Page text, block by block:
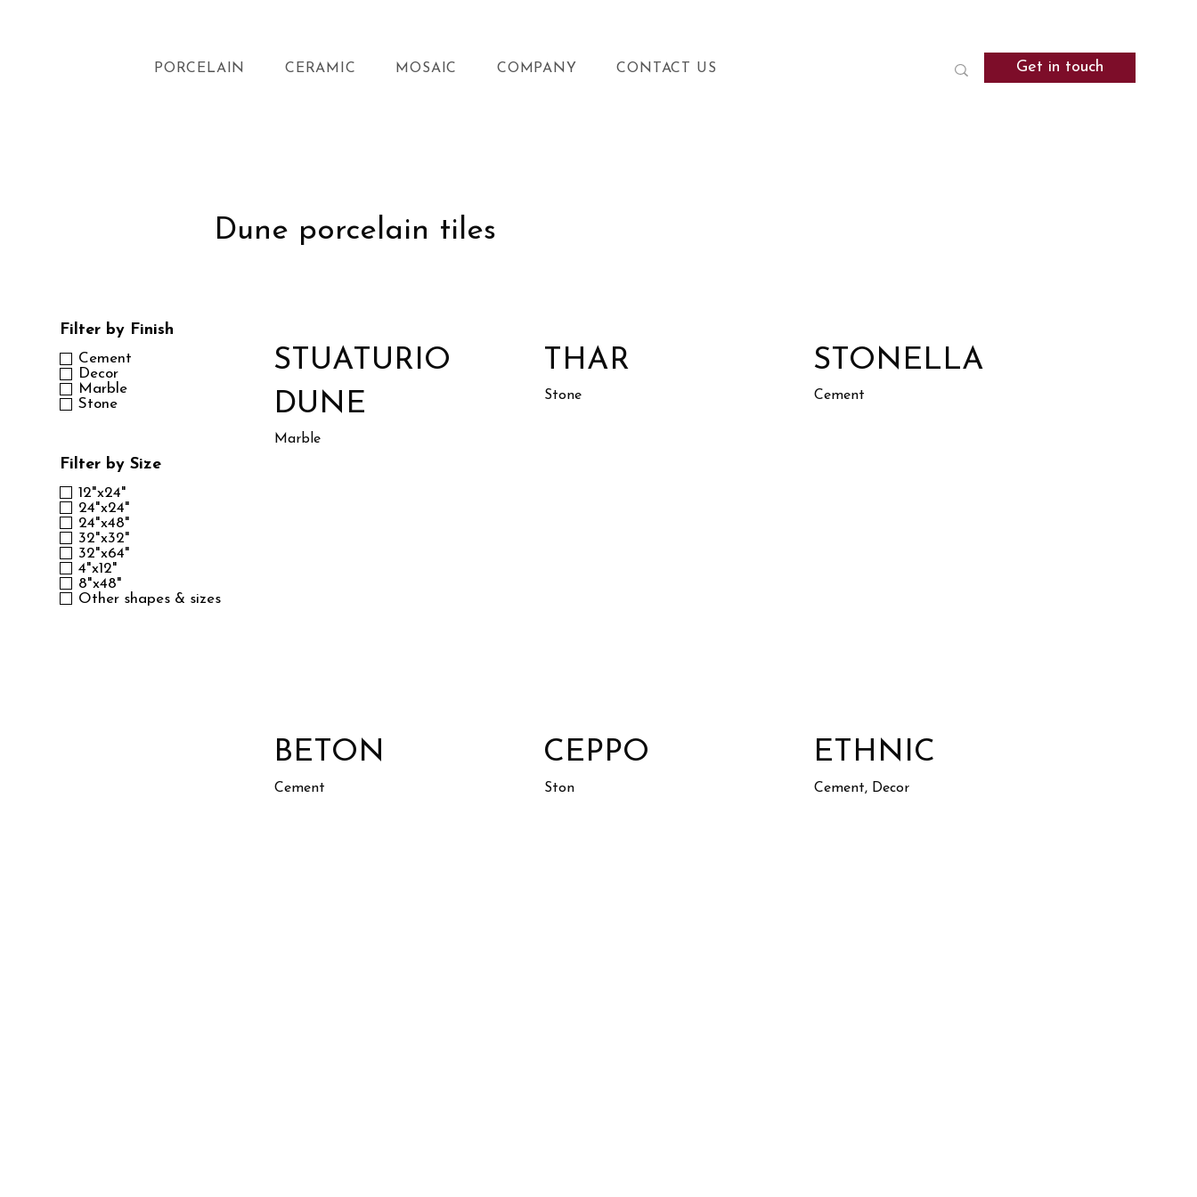
PORCELAIN CERAMIC MOSAIC COMPANY CONTACT US Get in touch
Dune porcelain tiles
STUATURIO
DUNE
Marble
THAR
Stone
STONELLA
Cement
BETON
Cement
CEPPO
Ston
ETHNIC
Cement, Decor
Filter by Size
12"x24"
24"x24"
24"x48"
32"x32"
32"x64"
4"x12"
8"x48"
Other shapes & sizes
Filter by Finish
Cement
Decor
Marble
Stone